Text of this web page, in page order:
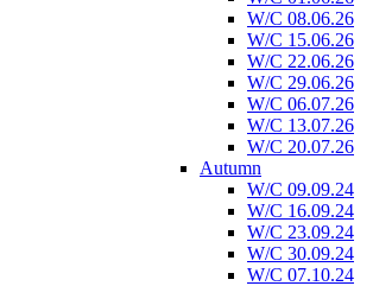
W/C 08.06.26
W/C 15.06.26
W/C 22.06.26
W/C 29.06.26
W/C 06.07.26
W/C 13.07.26
W/C 20.07.26
Autumn
W/C 09.09.24
W/C 16.09.24
W/C 23.09.24
W/C 30.09.24
W/C 07.10.24